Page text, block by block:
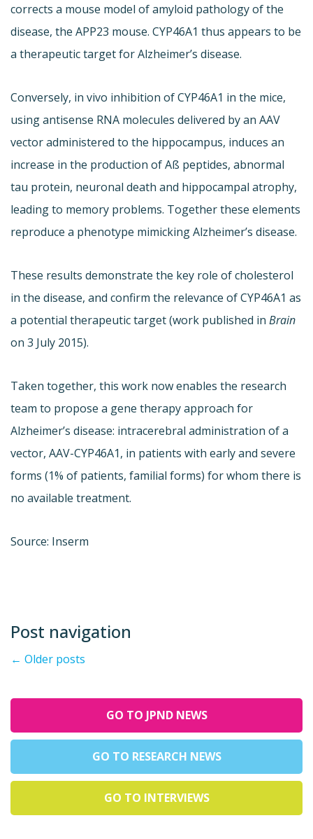
corrects a mouse model of amyloid pathology of the
disease, the APP23 mouse. CYP46A1 thus appears to be
a therapeutic target for Alzheimer’s disease.
Conversely, in vivo inhibition of CYP46A1 in the mice,
using antisense RNA molecules delivered by an AAV
vector administered to the hippocampus, induces an
increase in the production of Aß peptides, abnormal
tau protein, neuronal death and hippocampal atrophy,
leading to memory problems. Together these elements
reproduce a phenotype mimicking Alzheimer’s disease.
These results demonstrate the key role of cholesterol
in the disease, and confirm the relevance of CYP46A1 as
a potential therapeutic target (work published in Brain
on 3 July 2015).
Taken together, this work now enables the research
team to propose a gene therapy approach for
Alzheimer’s disease: intracerebral administration of a
vector, AAV-CYP46A1, in patients with early and severe
forms (1% of patients, familial forms) for whom there is
no available treatment.
Source: Inserm
Post navigation
← Older posts
GO TO JPND NEWS
GO TO RESEARCH NEWS
GO TO INTERVIEWS